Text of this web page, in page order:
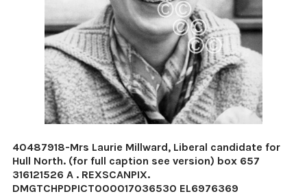
40487918-Mrs Laurie Millward, Liberal candidate for
Hull North. (for full caption see version) box 657
316121526 A . REXSCANPIX.
DMGTCHPDPICT000017036530 EL6976369